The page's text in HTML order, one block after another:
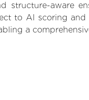
structure-aware
to AI scoring
a